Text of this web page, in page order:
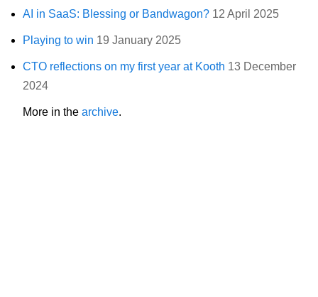
AI in SaaS: Blessing or Bandwagon? 12 April 2025
Playing to win 19 January 2025
CTO reflections on my first year at Kooth 13 December
2024
More in the archive.